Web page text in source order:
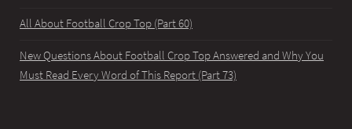
All About Football Crop Top (Part 60)
New Questions About Football Crop Top Answered and Why You
Must Read Every Word of This Report (Part 73)